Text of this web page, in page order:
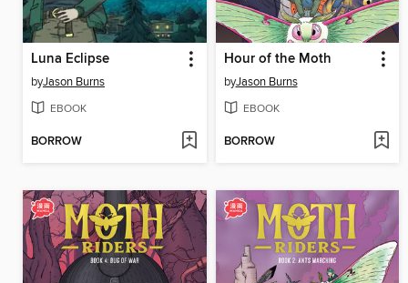
Luna Eclipse
byJason Burns
EBOOK
BORROW
Hour of the Moth
byJason Burns
EBOOK
BORROW